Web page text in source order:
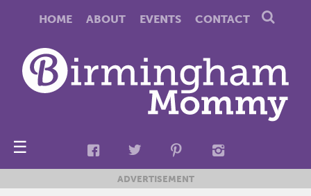
HOME ABOUT EVENTS CONTACT
☰
ADVERTISEMENT